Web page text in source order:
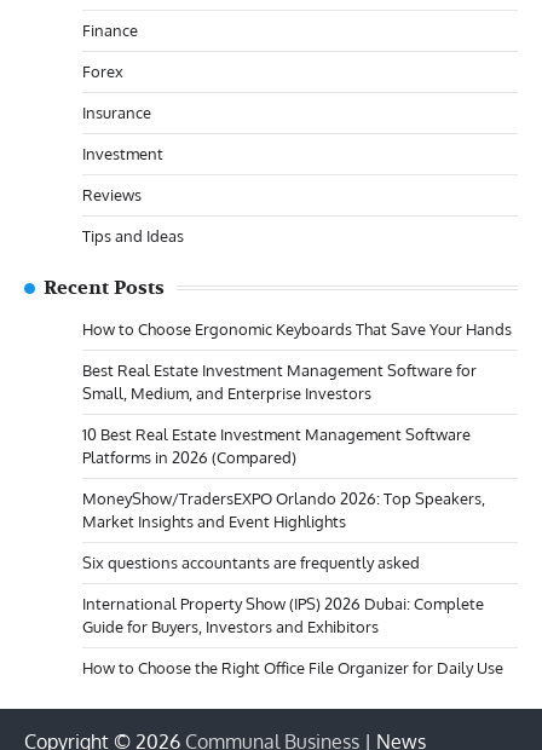
Finance
Forex
Insurance
Investment
Reviews
Tips and Ideas
Recent Posts
How to Choose Ergonomic Keyboards That Save Your Hands
Best Real Estate Investment Management Software for
Small, Medium, and Enterprise Investors
10 Best Real Estate Investment Management Software
Platforms in 2026 (Compared)
MoneyShow/TradersEXPO Orlando 2026: Top Speakers,
Market Insights and Event Highlights
Six questions accountants are frequently asked
International Property Show (IPS) 2026 Dubai: Complete
Guide for Buyers, Investors and Exhibitors
How to Choose the Right Office File Organizer for Daily Use
Copyright © 2026 Communal Business | News